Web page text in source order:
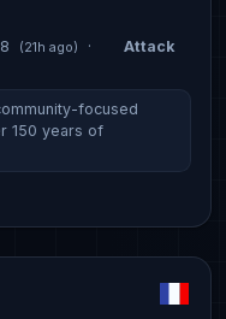
(21h ago) ·
Attack
focused
150 years of